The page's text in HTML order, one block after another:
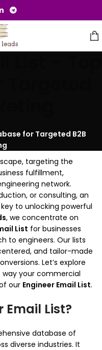
for Targeted B2B
targeting the
fulfillment,
network.
or consulting, an
to unlocking powerful
, we concentrate on
List for businesses
to engineers. Our lists
and tailor-made
Let’s explore
your commercial
our Engineer Email List.
Email List?
database of
diverse industries. It